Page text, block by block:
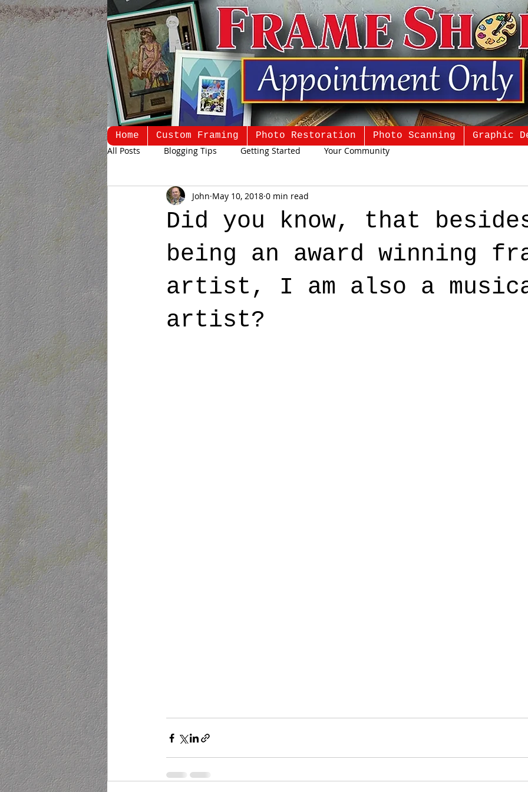
All Posts Blogging Tips Getting Started Your Community
Did you know, that
being an award winning
artist, I am also a
artist?
John May 10, 2018 0 min read
Home Custom Framing Photo Restoration Photo Scanning Graphic